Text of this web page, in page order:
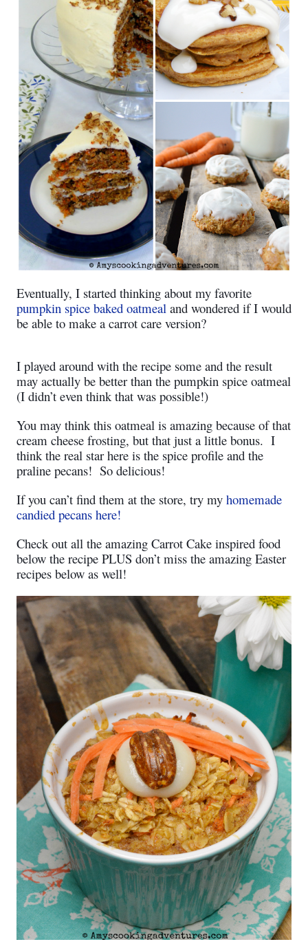
Eventually, I started thinking about my favorite
pumpkin spice baked oatmeal and wondered if I would
be able to make a carrot care version?
I played around with the recipe some and the result
may actually be better than the pumpkin spice oatmeal
(I didn’t even think that was possible!)
You may think this oatmeal is amazing because of that
cream cheese frosting, but that just a little bonus. I
think the real star here is the spice profile and the
praline pecans! So delicious!
If you can’t find them at the store, try my homemade
candied pecans here!
Check out all the amazing Carrot Cake inspired food
below the recipe PLUS don’t miss the amazing Easter
recipes below as well!